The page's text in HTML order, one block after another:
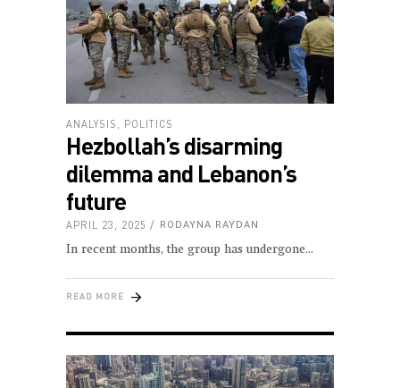
ANALYSIS POLITICS
Hezbollah’s disarming
dilemma and Lebanon’s
future
APRIL 23, 2025 RODAYNA RAYDAN
In recent months, the group has undergone
READ MORE